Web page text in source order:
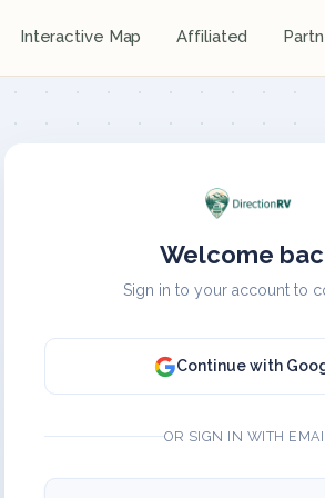
Interactive Map Affiliated
Welcome
Sign in to your account to
Continue with
OR SIGN IN WITH